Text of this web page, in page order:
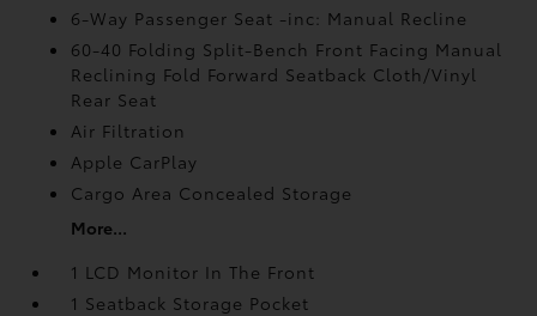
6-Way Passenger Seat -inc: Manual Recline
60-40 Folding Split-Bench Front Facing Manual
Reclining Fold Forward Seatback Cloth/Vinyl
Rear Seat
Air Filtration
Apple CarPlay
Cargo Area Concealed Storage
More...
1 LCD Monitor In The Front
1 Seatback Storage Pocket